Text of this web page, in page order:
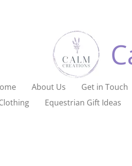
About Us Get in Touch
Equestrian Gift Ideas